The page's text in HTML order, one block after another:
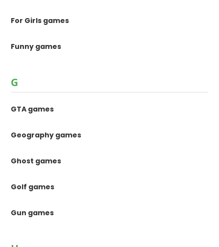
For Girls games
Funny games
G
GTA games
Geography games
Ghost games
Golf games
Gun games